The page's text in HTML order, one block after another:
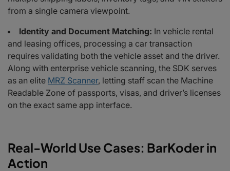
from a single camera viewpoint.
Identity and Document Matching: In vehicle rental
and leasing offices, processing a car transaction
requires validating both the vehicle asset and the driver.
Along with enterprise vehicle scanning, the SDK serves
as an elite MRZ Scanner, letting staff scan the Machine
Readable Zone of passports, visas, and driver’s licenses
on the exact same app interface.
Real-World Use Cases: BarKoder in
Action